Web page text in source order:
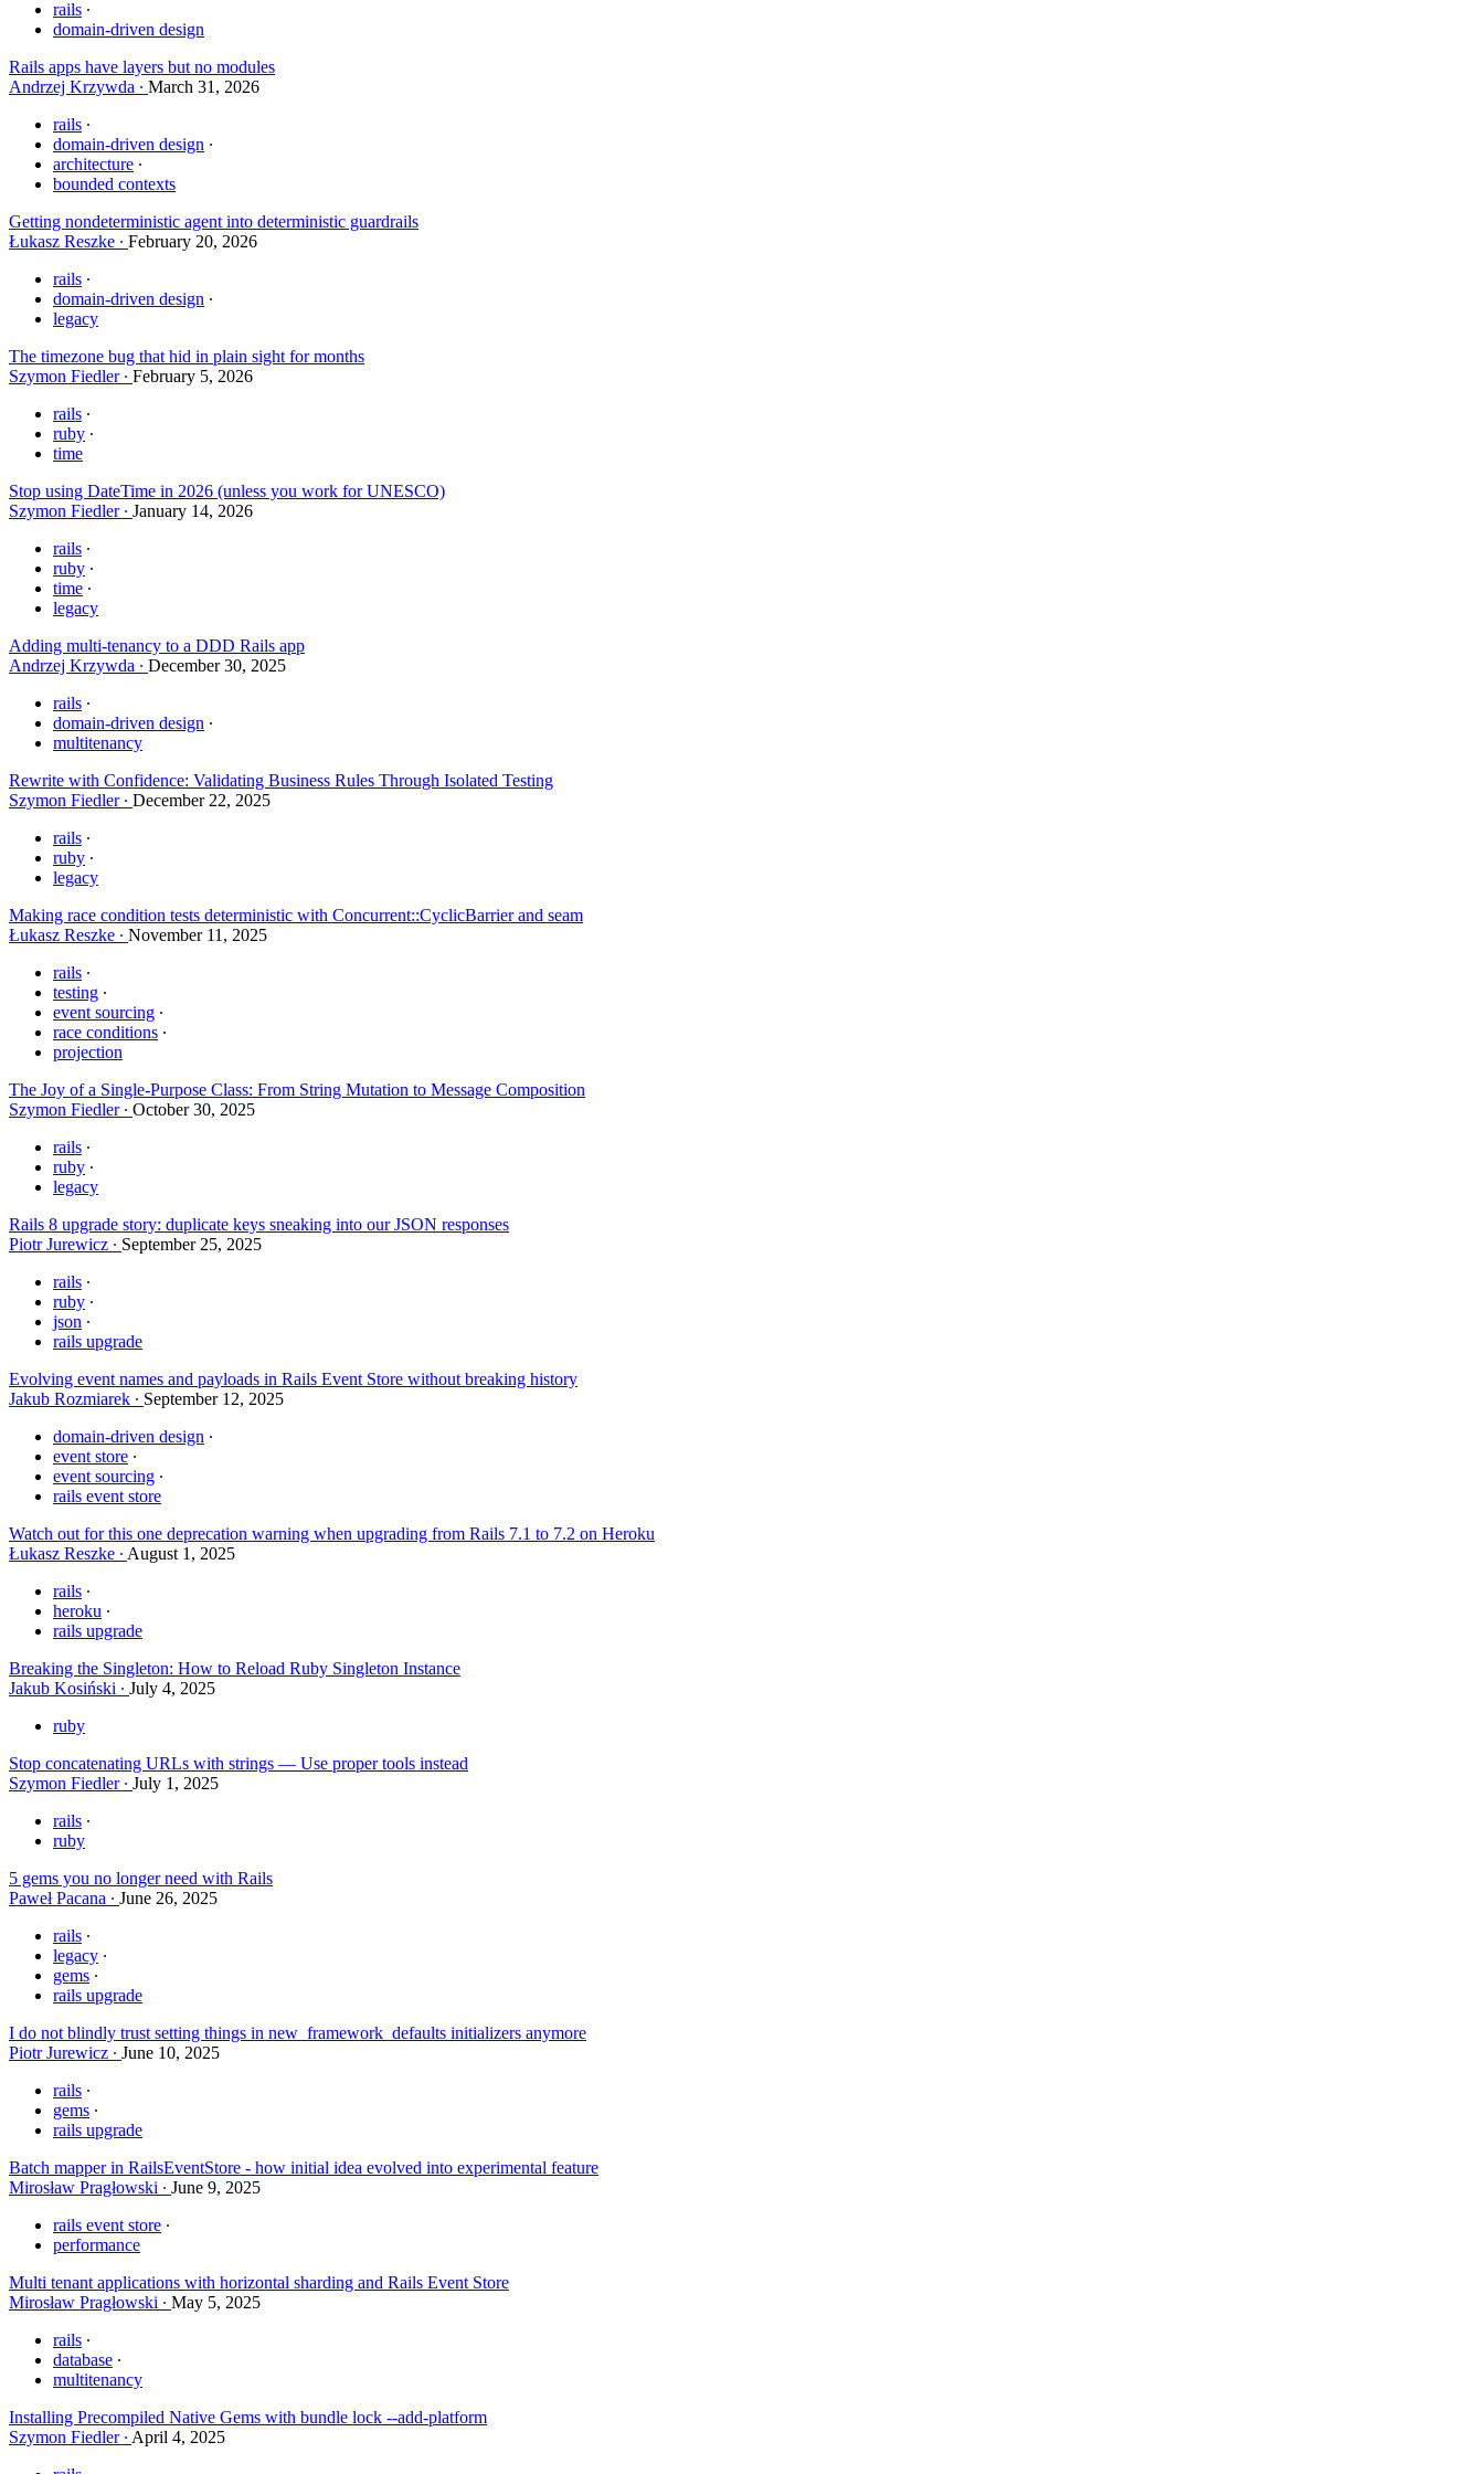
rails
domain-driven design
Rails apps have layers but no modules
Andrzej Krzywda
March 31, 2026
rails
domain-driven design
architecture
bounded contexts
Getting nondeterministic agent into deterministic guardrails
Łukasz Reszke
February 20, 2026
rails
domain-driven design
legacy
The timezone bug that hid in plain sight for months
Szymon Fiedler
February 5, 2026
rails
ruby
time
Stop using DateTime in 2026 (unless you work for UNESCO)
Szymon Fiedler
January 14, 2026
rails
ruby
time
legacy
Adding multi-tenancy to a DDD Rails app
Andrzej Krzywda
December 30, 2025
rails
domain-driven design
multitenancy
Rewrite with Confidence: Validating Business Rules Through Isolated Testing
Szymon Fiedler
December 22, 2025
rails
ruby
legacy
Making race condition tests deterministic with Concurrent::CyclicBarrier and seam
Łukasz Reszke
November 11, 2025
rails
testing
event sourcing
race conditions
projection
The Joy of a Single-Purpose Class: From String Mutation to Message Composition
Szymon Fiedler
October 30, 2025
rails
ruby
legacy
Rails 8 upgrade story: duplicate keys sneaking into our JSON responses
Piotr Jurewicz
September 25, 2025
rails
ruby
json
rails upgrade
Evolving event names and payloads in Rails Event Store without breaking history
Jakub Rozmiarek
September 12, 2025
domain-driven design
event store
event sourcing
rails event store
Watch out for this one deprecation warning when upgrading from Rails 7.1 to 7.2 on Heroku
Łukasz Reszke
August 1, 2025
rails
heroku
rails upgrade
Breaking the Singleton: How to Reload Ruby Singleton Instance
Jakub Kosiński
July 4, 2025
ruby
Stop concatenating URLs with strings — Use proper tools instead
Szymon Fiedler
July 1, 2025
rails
ruby
5 gems you no longer need with Rails
Paweł Pacana
June 26, 2025
rails
legacy
gems
rails upgrade
I do not blindly trust setting things in new_framework_defaults initializers anymore
Piotr Jurewicz
June 10, 2025
rails
gems
rails upgrade
Batch mapper in RailsEventStore - how initial idea evolved into experimental feature
Mirosław Pragłowski
June 9, 2025
rails event store
performance
Multi tenant applications with horizontal sharding and Rails Event Store
Mirosław Pragłowski
May 5, 2025
rails
database
multitenancy
Installing Precompiled Native Gems with bundle lock --add-platform
Szymon Fiedler
April 4, 2025